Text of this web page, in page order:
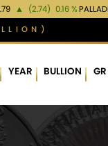
▲ (2.74) 0.16 %
YEAR BULLION